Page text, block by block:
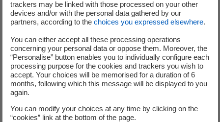
2022 EDF Group's Facts and Figures
Discover the EDF Group's Facts and Figures for 2022
trackers may be linked with those processed on your other
devices and/or with the personal data gathered by our
partners, according to the choices you expressed elsewhere.
You can either accept all these processing operations
concerning your personal data or oppose them. Moreover, the
“Personalise” button enables you to individually configure each
processing purpose for the cookies and trackers you wish to
accept. Your choices will be memorised for a duration of 6
months, following which this message will be displayed to you
again.
You can modify your choices at any time by clicking on the
“cookies” link at the bottom of the page.